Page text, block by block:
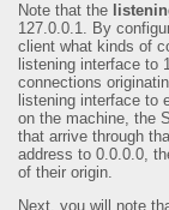
Note that the
127.0.0.1. By
client what kinds of
listening interface to
connections
listening interface to
on the machine, the
that arrive through
address to 0.0.0.0,
of their origin.
Next, you will note